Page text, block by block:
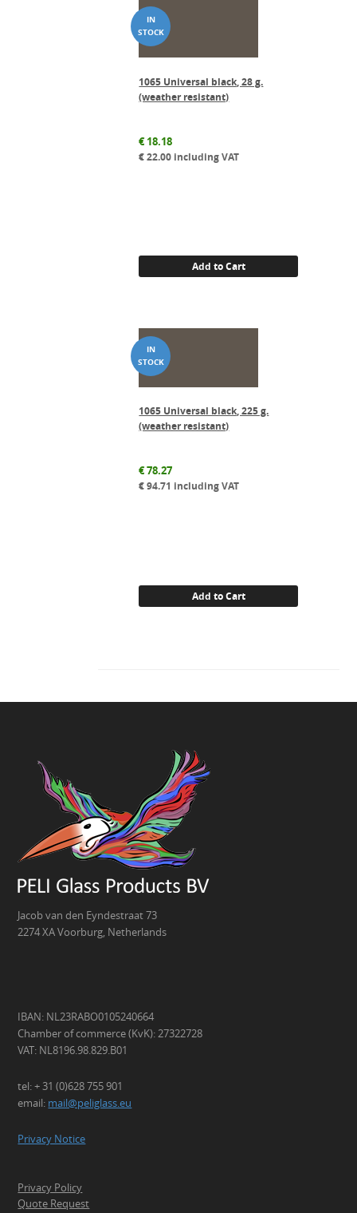
1065 Universal black, 28 g.
(weather resistant)
€18.18
€22.00 including VAT
Add to Cart
1065 Universal black, 225 g.
(weather resistant)
€78.27
€94.71 including VAT
Add to Cart
Jacob van den Eyndestraat 73
2274 XA Voorburg, Netherlands
IBAN: NL23RABO0105240664
Chamber of commerce (KvK): 27322728
VAT: NL8196.98.829.B01
tel: + 31 (0)628 755 901
email: mail@peliglass.eu
Privacy Notice
Privacy Policy
Quote Request